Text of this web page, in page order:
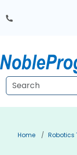
Home Robotics